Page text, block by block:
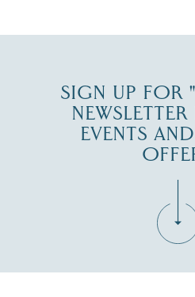
SIGN UP FOR
EVENTS